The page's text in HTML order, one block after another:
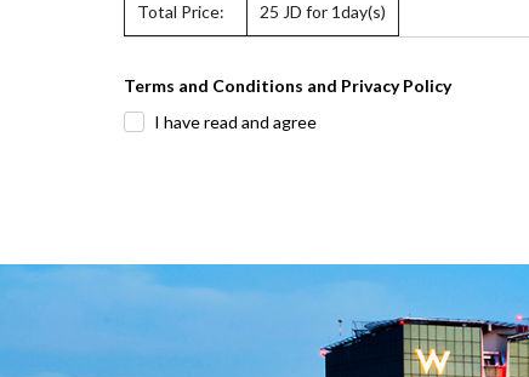
Total Price: 25 JD for 1day(s)
Terms and Conditions and Privacy Policy
I have read and agree